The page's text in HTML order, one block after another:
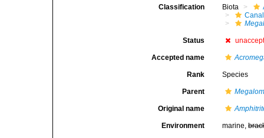
Classification Biota
Status
Accepted name
Rank Species
Parent
Original name
Environment marine,